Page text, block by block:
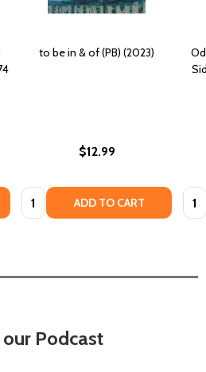
to be in & of (PB) (2023)
$12.99
Quantity: ADD TO CART
Podcast